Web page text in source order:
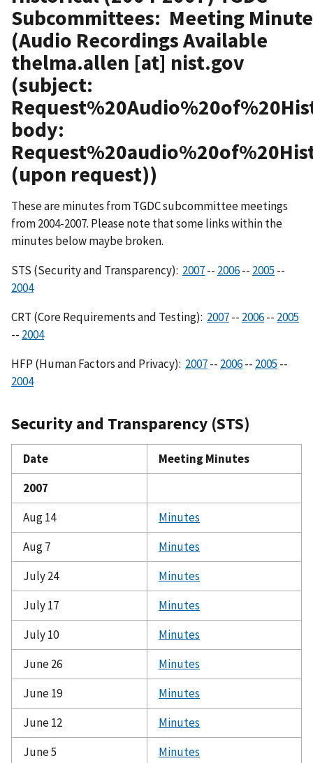
Subcommittees: Meeting
(Audio Recordings Available
thelma.allen [at] nist.gov
(subject:
body:
(upon request))
These are minutes from TGDC subcommittee meetings
from 2004-2007. Please note that some links within the
minutes below maybe broken.
STS (Security and Transparency): 2007-- 2006-- 2005 --
2004
CRT (Core Requirements and Testing): 2007-- 2006-- 2005
-- 2004
HFP (Human Factors and Privacy): 2007-- 2006-- 2005 --
2004
Security and Transparency (STS)
Date
Meeting Minutes
2007
Aug 14
Minutes
Aug 7
Minutes
July 24
Minutes
July 17
Minutes
July 10
Minutes
June 26
Minutes
June 19
Minutes
June 12
Minutes
June 5
Minutes